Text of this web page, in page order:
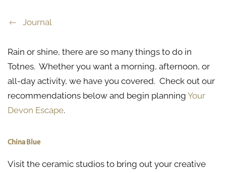
Journal
Rain or shine, there are so many things to do in
Totnes. Whether you want a morning, afternoon, or
all-day activity, we have you covered. Check out our
recommendations below and begin planning Your
Devon Escape.
China Blue
Visit the ceramic studios to bring out your creative